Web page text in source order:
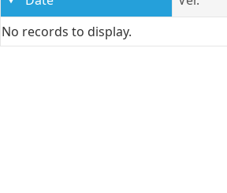
No records to display.